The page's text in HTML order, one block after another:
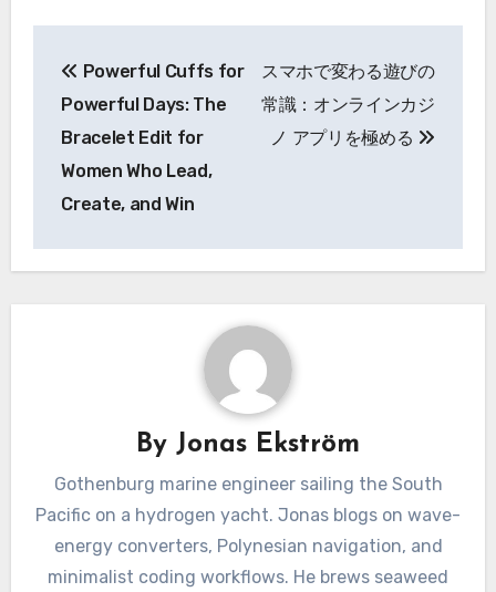
navigation
Powerful Cuffs for
Powerful Days: The
Bracelet Edit for
Women Who Lead,
Create, and Win
スマホで変わる遊びの
常識：オンラインカジ
ノ アプリを極める
By Jonas Ekström
Gothenburg marine engineer sailing the South
Pacific on a hydrogen yacht. Jonas blogs on wave-
energy converters, Polynesian navigation, and
minimalist coding workflows. He brews seaweed